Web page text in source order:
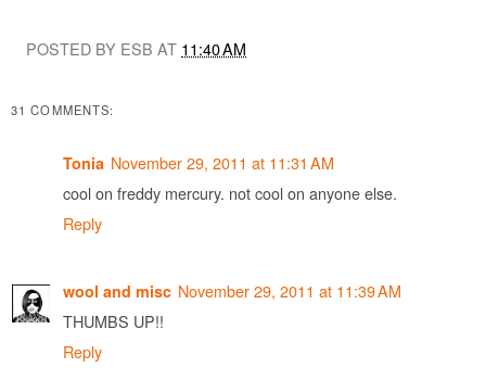
POSTED BY ESB AT 11:40 AM
31 COMMENTS:
Tonia November 29, 2011 at 11:31 AM
cool on freddy mercury. not cool on anyone else.
Reply
wool and misc November 29, 2011 at 11:39 AM
THUMBS UP!!
Reply